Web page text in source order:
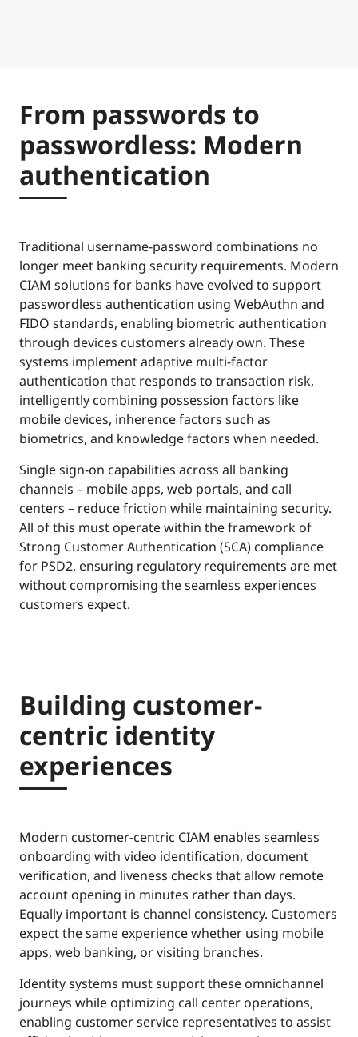
From passwords to
passwordless: Modern
authentication
Traditional username-password combinations no
longer meet banking security requirements. Modern
CIAM solutions for banks have evolved to support
passwordless authentication using WebAuthn and
FIDO standards, enabling biometric authentication
through devices customers already own. These
systems implement adaptive multi-factor
authentication that responds to transaction risk,
intelligently combining possession factors like
mobile devices, inherence factors such as
biometrics, and knowledge factors when needed.
Single sign-on capabilities across all banking
channels – mobile apps, web portals, and call
centers – reduce friction while maintaining security.
All of this must operate within the framework of
Strong Customer Authentication (SCA) compliance
for PSD2, ensuring regulatory requirements are met
without compromising the seamless experiences
customers expect.
Building customer-
centric identity
experiences
Modern customer-centric CIAM enables seamless
onboarding with video identification, document
verification, and liveness checks that allow remote
account opening in minutes rather than days.
Equally important is channel consistency. Customers
expect the same experience whether using mobile
apps, web banking, or visiting branches.
Identity systems must support these omnichannel
journeys while optimizing call center operations,
enabling customer service representatives to assist